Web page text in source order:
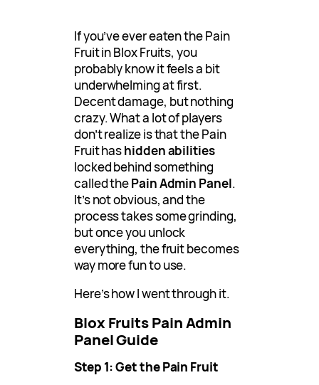
If you’ve ever eaten the Pain
Fruit in Blox Fruits, you
probably know it feels a bit
underwhelming at first.
Decent damage, but nothing
crazy. What a lot of players
don’t realize is that the Pain
Fruit hashidden abilities
locked behind something
called thePain Admin Panel.
It’s not obvious, and the
process takes some grinding,
but once you unlock
everything, the fruit becomes
way more fun to use.
Here’s how I went through it.
Blox Fruits Pain Admin
Panel Guide
Step 1: Get the Pain Fruit